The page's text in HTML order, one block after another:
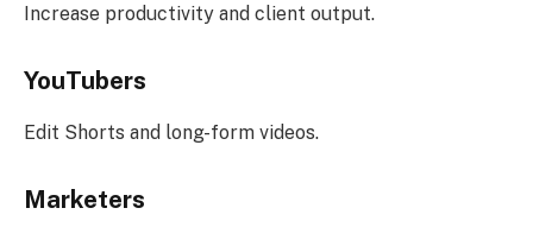
Increase productivity and client output.
YouTubers
Edit Shorts and long-form videos.
Marketers